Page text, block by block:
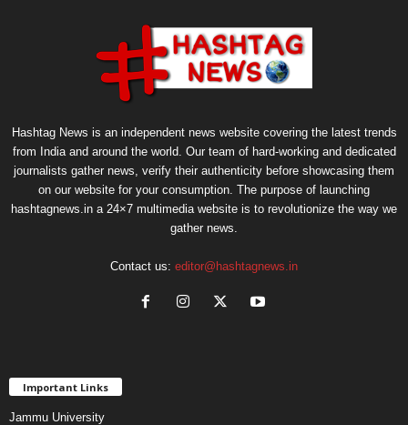
Hashtag News is an independent news website covering the latest trends
from India and around the world. Our team of hard-working and dedicated
journalists gather news, verify their authenticity before showcasing them
on our website for your consumption. The purpose of launching
hashtagnews.in a 24×7 multimedia website is to revolutionize the way we
gather news.
Contact us: editor@hashtagnews.in
Important Links
Jammu University